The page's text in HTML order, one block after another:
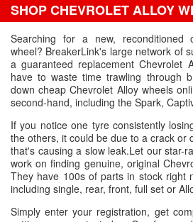
SHOP CHEVROLET ALLOY
Searching for a new, reconditioned
wheel? BreakerLink's large network of
a guaranteed replacement Chevrolet
have to waste time trawling through
down cheap Chevrolet Alloy wheels
second-hand, including the Spark,
If you notice one tyre consistently
the others, it could be due to a crack or
that's causing a slow leak.Let our star-
work on finding genuine, original
They have 100s of parts in stock right
including single, rear, front, full set or
Simply enter your registration, get